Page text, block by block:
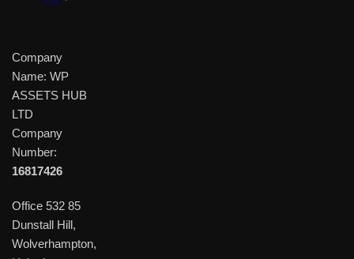
Company
Name: WP
ASSETS HUB
LTD
Company
Number:
16817426
Office 532 85
Dunstall Hill,
Wolverhampton,